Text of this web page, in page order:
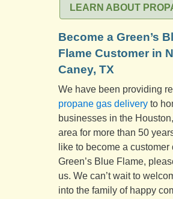
LEARN ABOUT
Become a Green’s
Flame Customer in
Caney, TX
We have been providing
propane gas delivery to
businesses in the
area for more than 50
like to become a customer
Green’s Blue Flame,
us. We can’t wait to
into the family of happy